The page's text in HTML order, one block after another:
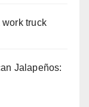
truck
Jalapeños: